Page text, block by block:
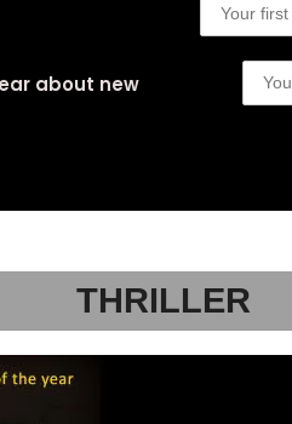
about new
THRILLER